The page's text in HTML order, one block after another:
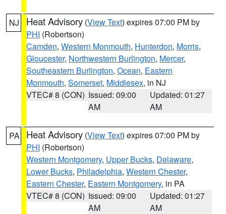
NJ Heat Advisory (View Text) expires 07:00 PM by
PHI (Robertson)
Camden, Western Monmouth, Hunterdon, Morris,
Gloucester, Northwestern Burlington, Mercer,
Southeastern Burlington, Ocean, Eastern
Monmouth, Somerset, Middlesex, in NJ
VTEC# 8 (CON) Issued: 09:00
AM
Updated: 01:27
AM
PA Heat Advisory (View Text) expires 07:00 PM by
PHI (Robertson)
Western Montgomery, Upper Bucks, Delaware,
Lower Bucks, Philadelphia, Western Chester,
Eastern Chester, Eastern Montgomery, in PA
VTEC# 8 (CON) Issued: 09:00
AM
Updated: 01:27
AM